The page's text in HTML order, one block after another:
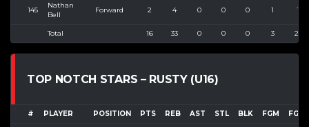
145
Nathan
Bell
Forward 2 4 0 0 0 1 1
Total 16 33 0 0 0 3 21
TOP NOTCH STARS – RUSTY (U16)
# PLAYER POSITION PTS REB AST STL BLK FGM FGA